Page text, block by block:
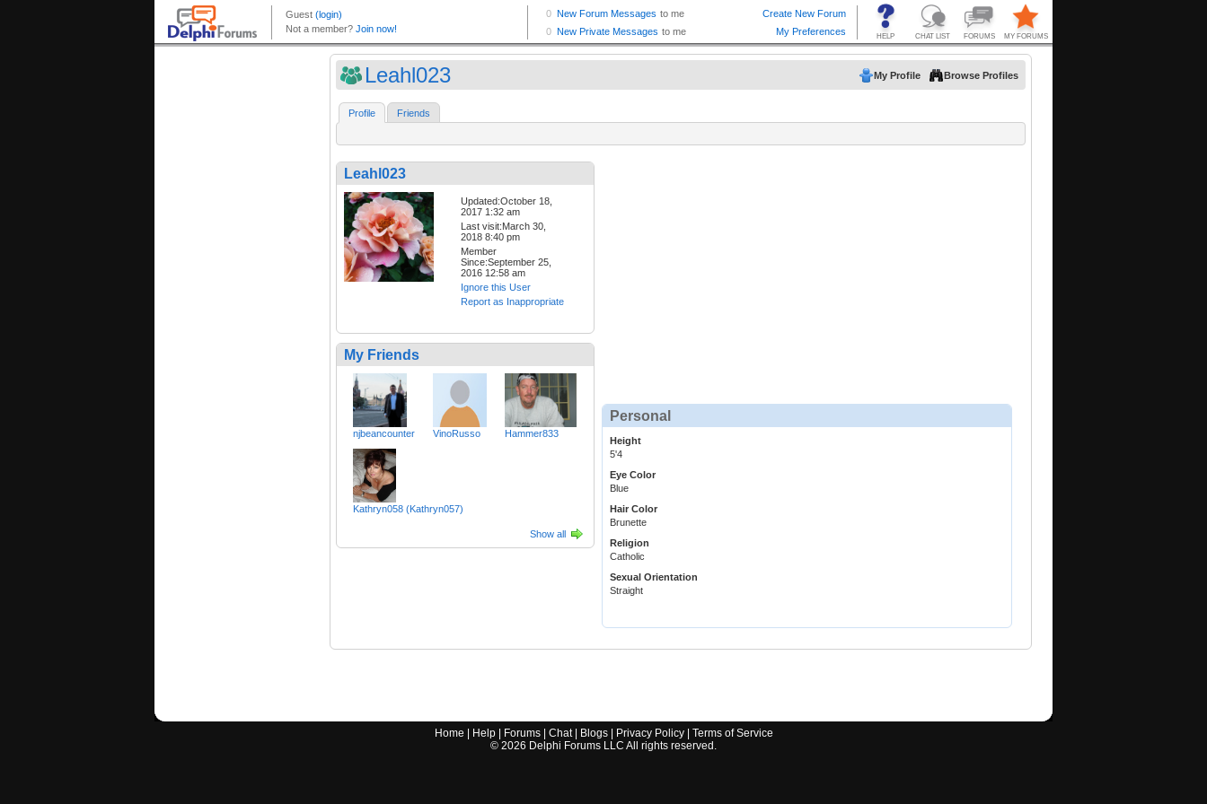
Leahl023 My Profile Browse Profiles
Profile Friends
Leahl023
Updated:October 18,
2017 1:32 am
Last visit:March 30,
2018 8:40 pm
Member
Since:September 25,
2016 12:58 am
Ignore this User
Report as Inappropriate
My Friends
njbeancounter VinoRusso Hammer833
Kathryn058 (Kathryn057)
Show all
Personal
Height
5'4
Eye Color
Blue
Hair Color
Brunette
Religion
Catholic
Sexual Orientation
Straight
Home Help| Forums| Chat| Blogs| Privacy Policy| Terms of Service
© 2026 Delphi Forums LLC All rights reserved.